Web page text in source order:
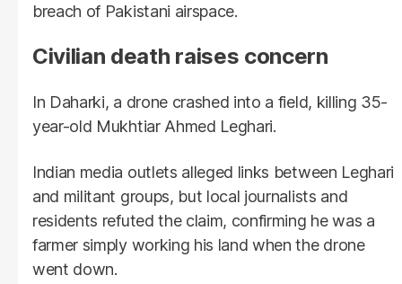
breach of Pakistani airspace.
Civilian death raises concern
In Daharki, a drone crashed into a field, killing 35-
year-old Mukhtiar Ahmed Leghari.
Indian media outlets alleged links between Leghari
and militant groups, but local journalists and
residents refuted the claim, confirming he was a
farmer simply working his land when the drone
went down.